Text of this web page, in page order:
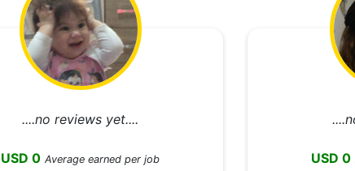
....no reviews yet....
USD 0 Average earned per job USD 0